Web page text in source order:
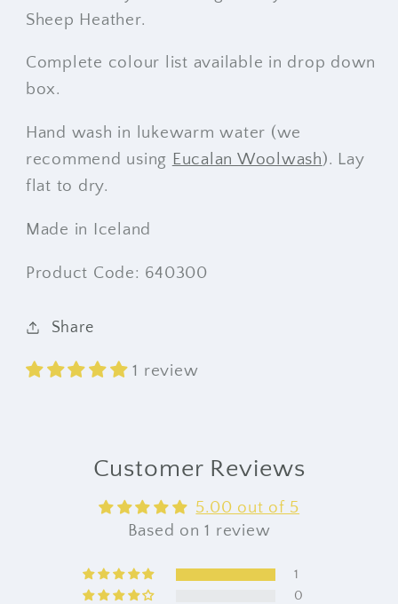
Sheep Heather.
Complete colour list available in drop down
box.
Hand wash in lukewarm water (we
recommend using Eucalan Woolwash). Lay
flat to dry.
Made in Iceland
Product Code: 640300
Share
1 review
Customer Reviews
5.00 out of 5
Based on 1 review
1
0